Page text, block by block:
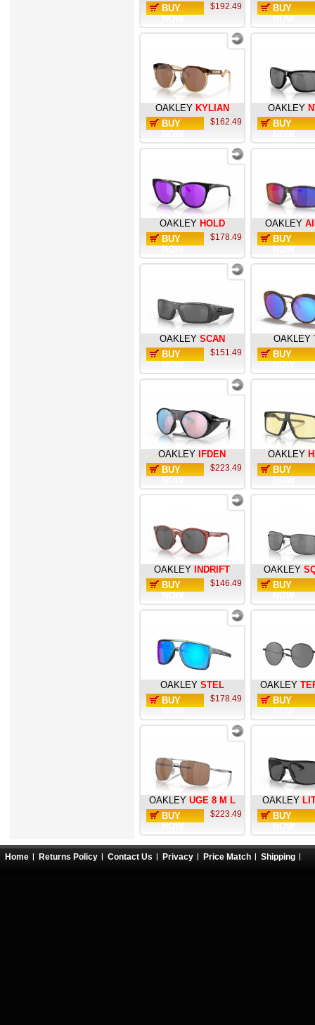
BUY
$192.49
BUY
OAKLEY KYLIAN
BUY
$162.49
OAKLEY
BUY
OAKLEY HOLD
BUY
$178.49
OAKLEY
BUY
OAKLEY SCAN
BUY
$151.49
OAKLEY
BUY
OAKLEY
IFDEN
BUY
$223.49
OAKLEY
BUY
OAKLEY
INDRIFT
BUY
$146.49
OAKLEY
BUY
OAKLEY STEL
BUY
$178.49
OAKLEY
BUY
OAKLEY UGE 8 M L
BUY
$223.49
OAKLEY
BUY
Home Returns Policy Contact Us Privacy Price Match Shipping